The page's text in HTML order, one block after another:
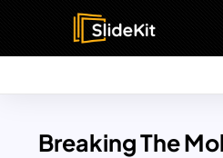
Breaking The